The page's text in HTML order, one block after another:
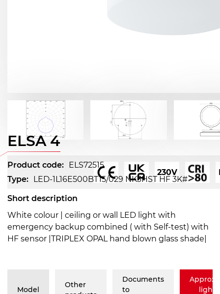
ELSA 4
Product code: ELS72515
Type: LED-1L16E500BT15/029 NK3HST HF 3K#
Short description
White colour | ceiling or wall LED light with
emergency backup combined ( with Self-test) with
HF sensor |TRIPLEX OPAL hand blown glass shade|
Model
Other
Documents
to
230V